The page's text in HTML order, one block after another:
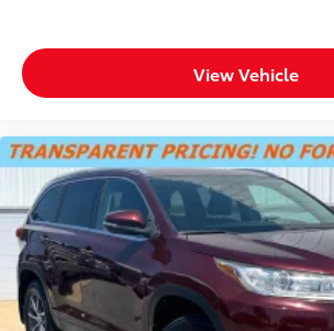
unlocking
Door mirrors Power door mirrors
Driver information center
First-row windows Power first-row
Floor console Full floor console
Floor console storage Covered
storage
Folding door mirrors Manual
Front reading lights
View Vehicle